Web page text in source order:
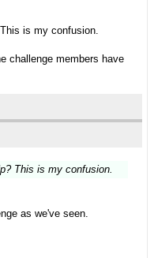
is my confusion.
challenge members have
This is my confusion.
as we've seen.